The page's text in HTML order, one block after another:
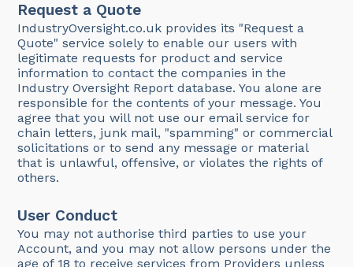
Request a Quote
IndustryOversight.co.uk provides its "Request a
Quote" service solely to enable our users with
legitimate requests for product and service
information to contact the companies in the
Industry Oversight Report database. You alone are
responsible for the contents of your message. You
agree that you will not use our email service for
chain letters, junk mail, "spamming" or commercial
solicitations or to send any message or material
that is unlawful, offensive, or violates the rights of
others.
User Conduct
You may not authorise third parties to use your
Account, and you may not allow persons under the
age of 18 to receive services from Providers unless